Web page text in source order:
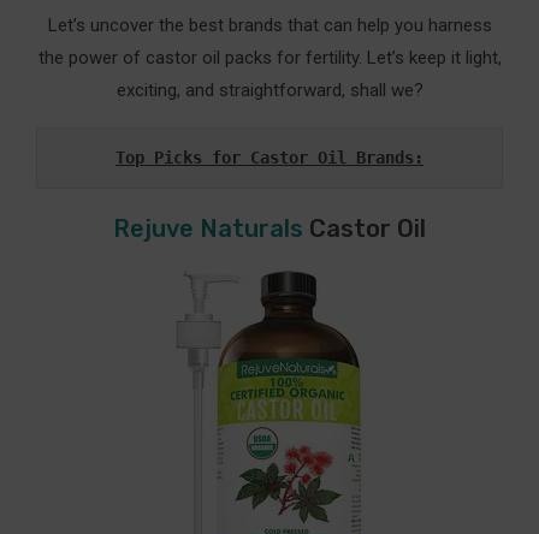
Let’s uncover the best brands that can help you harness
the power of castor oil packs for fertility. Let’s keep it light,
exciting, and straightforward, shall we?
Top Picks for Castor Oil Brands:
Rejuve Naturals Castor Oil